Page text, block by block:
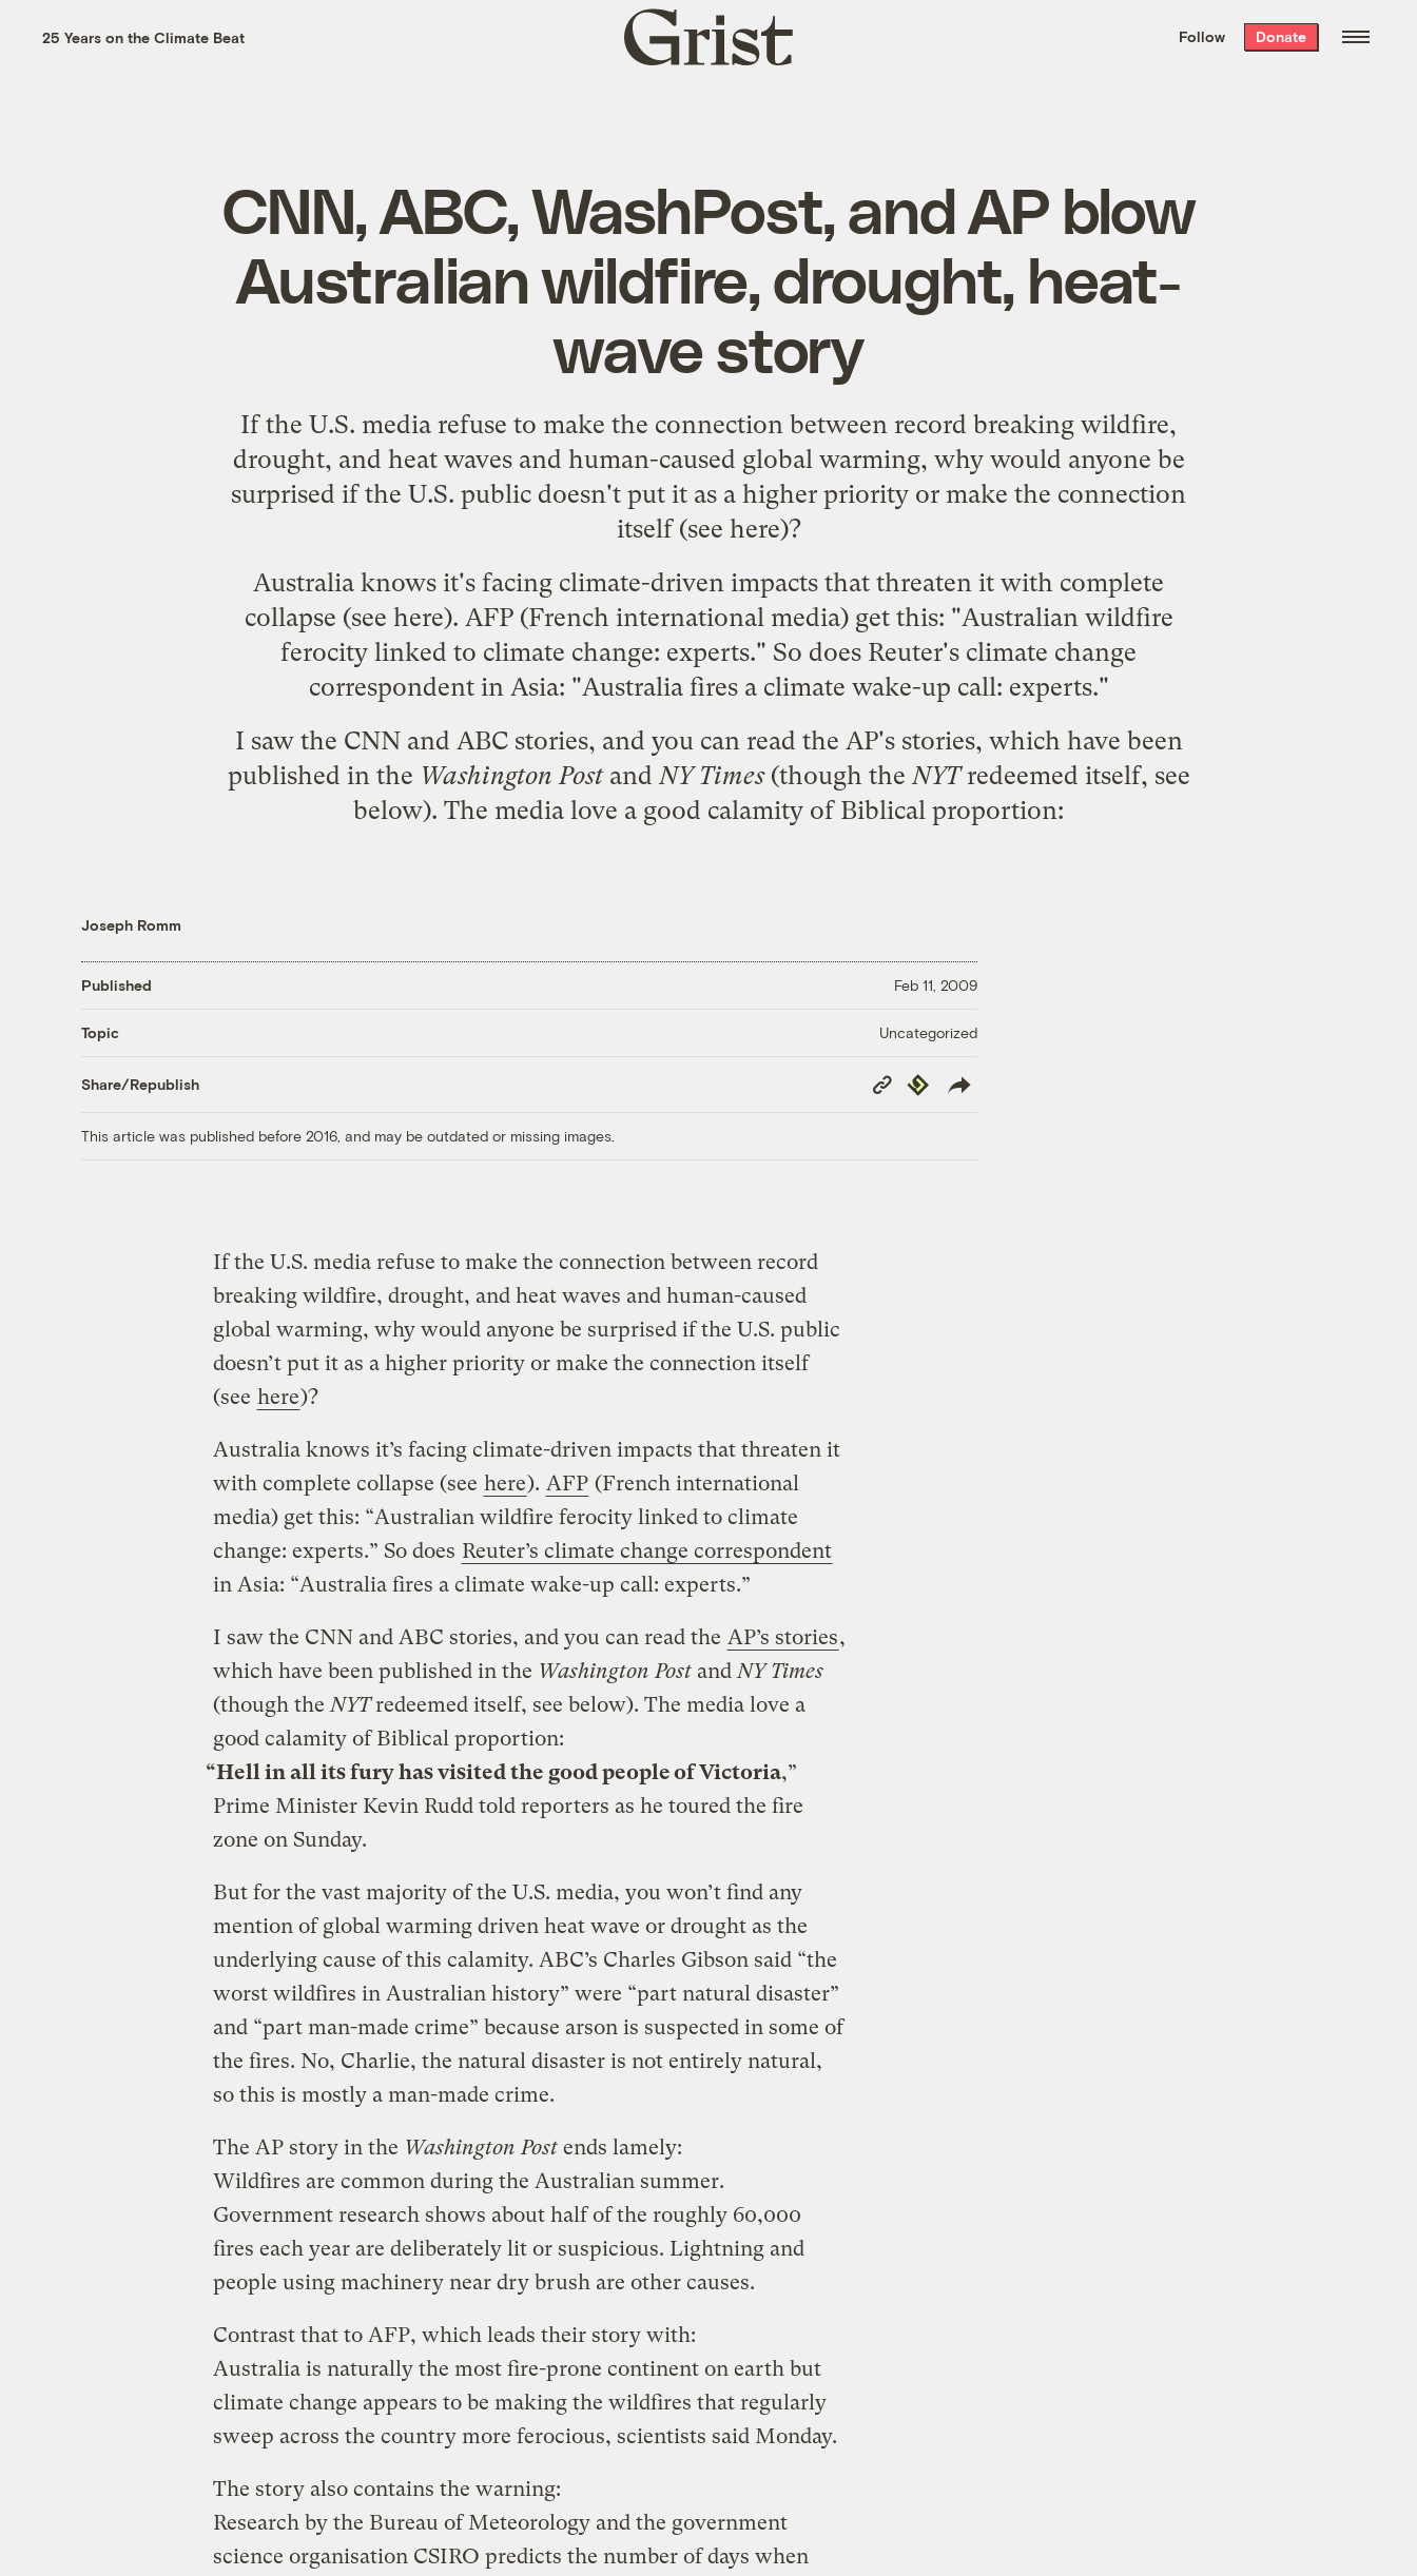
the week’s best
. Delivered free every
25 Years on the Climate Beat
Grist
home
Follow Donate
CNN, ABC, WashPost, and AP blow
Australian wildfire, drought, heat-
wave story
If the U.S. media refuse to make the connection between record breaking wildfire,
drought, and heat waves and human-caused global warming, why would anyone be
surprised if the U.S. public doesn't put it as a higher priority or make the connection
itself (see here)?
Australia knows it's facing climate-driven impacts that threaten it with complete
collapse (see here). AFP(French international media) get this: "Australian wildfire
ferocity linked to climate change: experts." So does Reuter's climate change
correspondentin Asia: "Australia fires a climate wake-up call: experts."
I saw the CNN and ABC stories, and you can read the AP's stories, which have been
published in the Washington PostandNY Times(though theNYTredeemed itself, see
below). The media love a good calamity of Biblical proportion:
Joseph Romm
Published Feb 11, 2009
Topic Uncategorized
Share/Republish
Copy
Link
Republish
This article was published before 2016, and may be outdated or missing images.
If the U.S. media refuse to make the connection between record
breaking wildfire, drought, and heat waves and human-caused
global warming, why would anyone be surprised if the U.S. public
doesn’t put it as a higher priority or make the connection itself
(see here)?
Australia knows it’s facing climate-driven impacts that threaten it
with complete collapse (see here). AFP (French international
media) get this: “Australian wildfire ferocity linked to climate
change: experts.” So does Reuter’s climate change correspondent
in Asia: “Australia fires a climate wake-up call: experts.”
I saw the CNN and ABC stories, and you can read the AP’s stories,
which have been published in the Washington Postand NY Times
(though the NYTredeemed itself, see below). The media love a
good calamity of Biblical proportion:
“Hell in all its fury has visited the good people of Victoria,”
Prime Minister Kevin Rudd told reporters as he toured the fire
zone on Sunday.
But for the vast majority of the U.S. media, you won’t find any
mention of global warming driven heat wave or drought as the
underlying cause of this calamity. ABC’s Charles Gibson said “the
worst wildfires in Australian history” were “part natural disaster”
and “part man-made crime” because arson is suspected in some of
the fires. No, Charlie, the natural disaster is not entirely natural,
so this is mostly a man-made crime.
The AP story in the Washington Postends lamely:
Wildfires are common during the Australian summer.
Government research shows about half of the roughly 60,000
fires each year are deliberately lit or suspicious. Lightning and
people using machinery near dry brush are other causes.
Contrast that to AFP, which leads their story with:
Australia is naturally the most fire-prone continent on earth but
climate change appears to be making the wildfires that regularly
sweep across the country more ferocious, scientists said Monday.
The story also contains the warning:
Research by the Bureau of Meteorology and the government
science organisation CSIRO predicts the number of days when